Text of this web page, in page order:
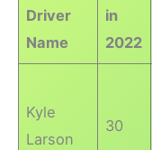
Driver
Name
in
2022
Kyle
Larson
30